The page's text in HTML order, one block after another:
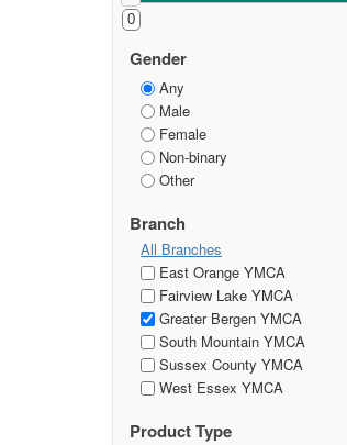
0
Gender
Any
Male
Female
Non-binary
Other
Branch
All Branches
East Orange YMCA
Fairview Lake YMCA
Greater Bergen YMCA
South Mountain YMCA
Sussex County YMCA
West Essex YMCA
Product Type